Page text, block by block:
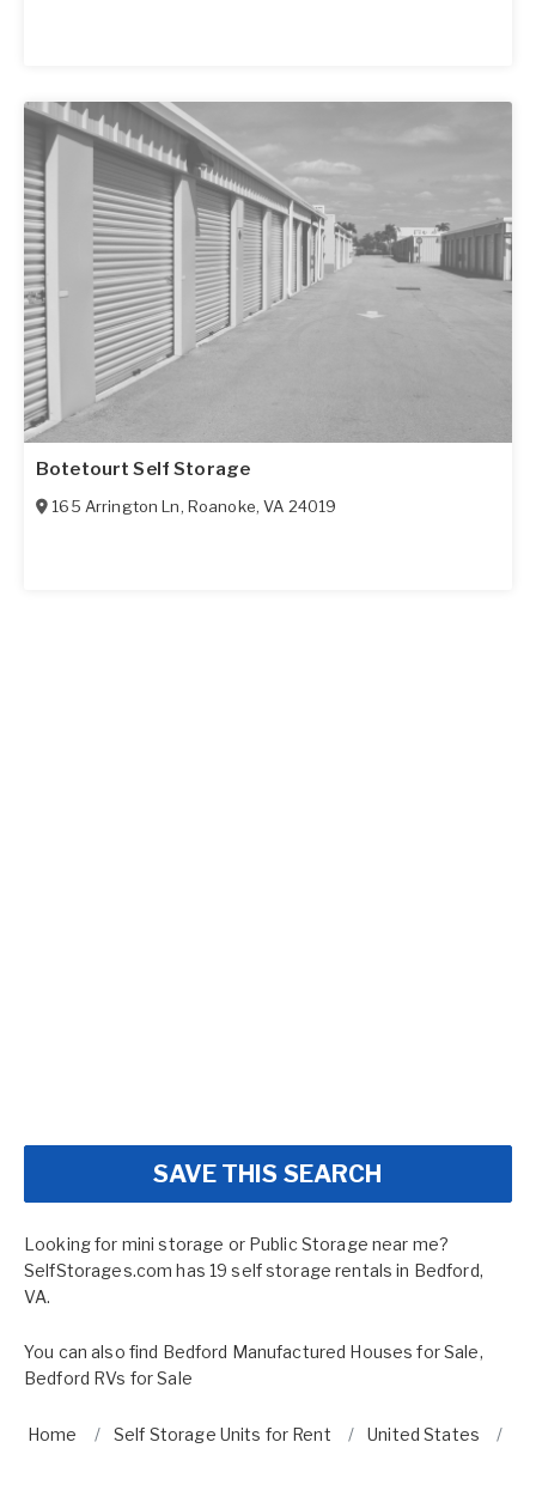
Botetourt Self Storage
165 Arrington Ln, Roanoke,VA 24019
SAVE THIS SEARCH
Looking for mini storage or Public Storage near me?
SelfStorages.com has 19 self storage rentals in Bedford,
VA.
You can also find Bedford Manufactured Houses for Sale,
Bedford RVs for Sale
Home Self Storage Units for Rent United States